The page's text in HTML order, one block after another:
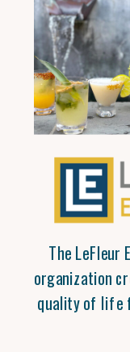
The LeFleur
organization
quality of life